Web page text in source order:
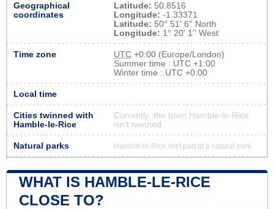
Geographical
coordinates
Latitude: 50.8516
Longitude: -1.33371
Latitude: 50° 51' 6'' North
Longitude: 1° 20' 1'' West
Time zone UTC +0:00 (Europe/London)
Summer time : UTC +1:00
Winter time : UTC +0:00
Local time
Cities twinned with
Hamble-le-Rice
Currently, the town Hamble-le-Rice
isn’t twinned
Natural parks Hamble-le-Rice isn't part of a natural park
WHAT IS HAMBLE-LE-RICE
CLOSE TO?